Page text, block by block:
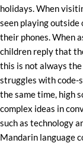
holidays. When
seen playing
their phones. When
children reply that
this is not always
struggles with code-
the same time, high
complex ideas in
such as technology
Mandarin language